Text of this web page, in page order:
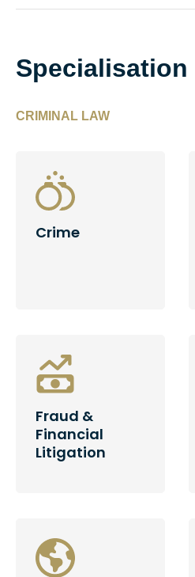
Specialisation
CRIMINAL LAW
Crime
Fraud &
Financial
Litigation